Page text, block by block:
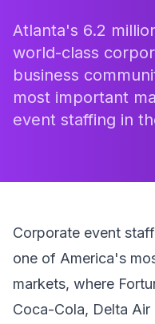
Atlanta's 6.2
world-class
business
most important
event staffing in
Corporate event
one of America's
markets, where
Coca-Cola, Delta